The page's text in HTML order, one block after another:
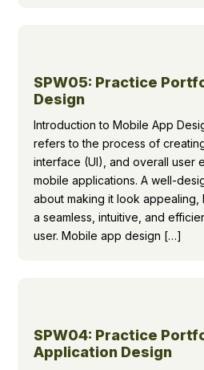
SPW05: Practice
Design
Introduction to Mobile App
refers to the process of
interface (UI), and overall user
mobile applications. A well-
about making it look appealing,
a seamless, intuitive, and
user. Mobile app design […]
SPW04: Practice
Application Design